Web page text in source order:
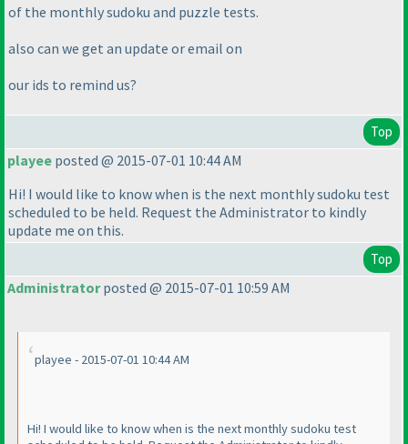
of the monthly sudoku and puzzle tests.
also can we get an update or email on
our ids to remind us?
Top
playee posted @ 2015-07-01 10:44 AM
Hi! I would like to know when is the next monthly sudoku test
scheduled to be held. Request the Administrator to kindly
update me on this.
Top
Administratorposted @ 2015-07-01 10:59 AM
playee - 2015-07-01 10:44 AM
Hi! I would like to know when is the next monthly sudoku test